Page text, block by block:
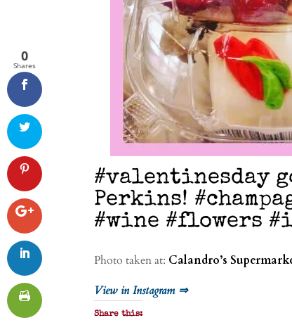
#valentinesday
Perkins!
#wine #flowers
Photo taken at: Calandro’s
View in Instagram ⇒
Share this:
0
Shares